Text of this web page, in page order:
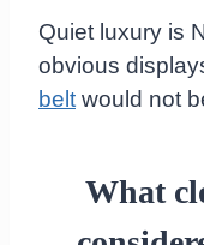
Quiet luxury is
obvious
belt would not
What